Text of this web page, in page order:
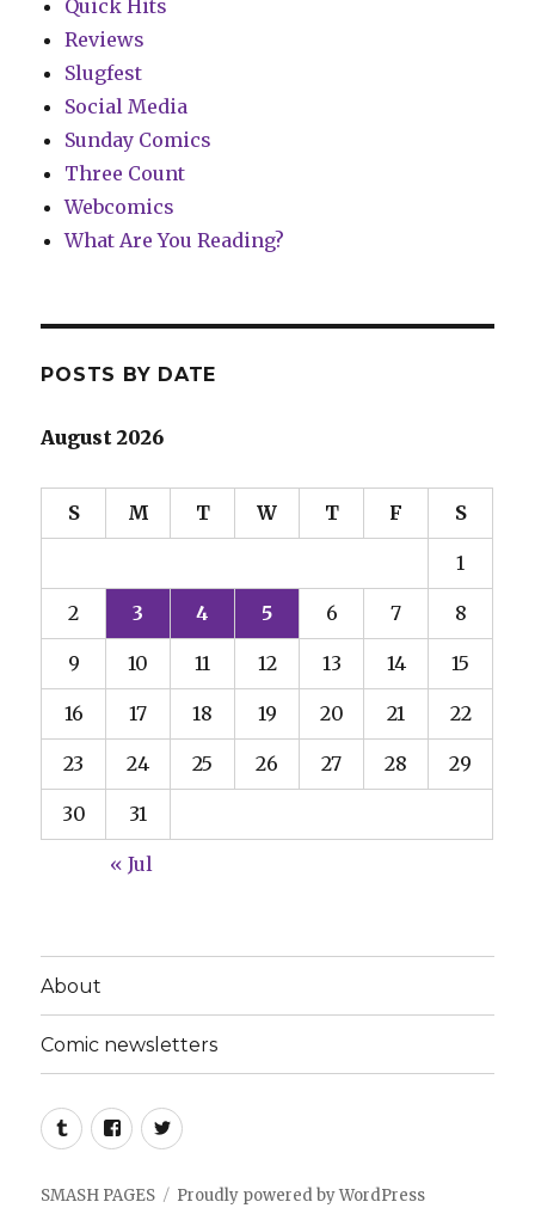
Quick Hits
Reviews
Slugfest
Social Media
Sunday Comics
Three Count
Webcomics
What Are You Reading?
POSTS BY DATE
August 2026
S M T W T F S
1
2 3 4 5 6 7 8
9 10 11 12 13 14 15
16 17 18 19 20 21 22
23 24 25 26 27 28 29
30 31
« Jul
About
Comic newsletters
TumblrFacebookTwitter
SMASH PAGES Proudly powered by WordPress